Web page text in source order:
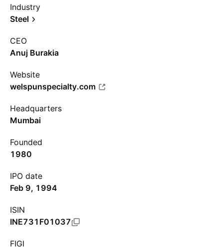
Industry
Steel
CEO
Anuj Burakia
Website
welspunspecialty.com
Headquarters
Mumbai
Founded
1980
IPO date
Feb 9, 1994
ISIN
INE731F01037
FIGI